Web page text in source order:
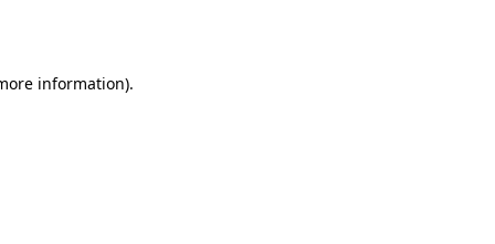
information).